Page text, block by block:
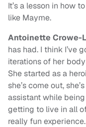
It’s a lesson in how
like Mayme.
Antoinette Crowe-
has had. I think I’ve
iterations of her
She started as a
she’s come out,
assistant while
getting to live in all
really fun experience.